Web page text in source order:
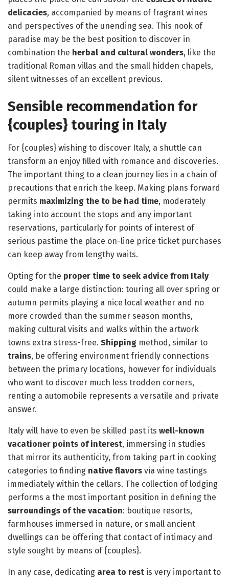
delicacies, accompanied by means of fragrant wines
and perspectives of the unending sea. This nook of
paradise may be the best position to discover in
combination the herbal and cultural wonders, like the
traditional Roman villas and the small hidden chapels,
silent witnesses of an excellent previous.
Sensible recommendation for
{couples} touring in Italy
For {couples} wishing to discover Italy, a shuttle can
transform an enjoy filled with romance and discoveries.
The important thing to a clean journey lies in a chain of
precautions that enrich the keep. Making plans forward
permits maximizing the to be had time, moderately
taking into account the stops and any important
reservations, particularly for points of interest of
serious pastime the place on-line price ticket purchases
can keep away from lengthy waits.
Opting for the proper time to seek advice from Italy
could make a large distinction: touring all over spring or
autumn permits playing a nice local weather and no
more crowded than the summer season months,
making cultural visits and walks within the artwork
towns extra stress-free. Shipping method, similar to
trains, be offering environment friendly connections
between the primary locations, however for individuals
who want to discover much less trodden corners,
renting a automobile represents a versatile and private
answer.
Italy will have to even be skilled past its well-known
vacationer points of interest, immersing in studies
that mirror its authenticity, from taking part in cooking
categories to finding native flavors via wine tastings
immediately within the cellars. The collection of lodging
performs a the most important position in defining the
surroundings of the vacation: boutique resorts,
farmhouses immersed in nature, or small ancient
dwellings can be offering that contact of intimacy and
style sought by means of {couples}.
In any case, dedicating area to rest is very important to